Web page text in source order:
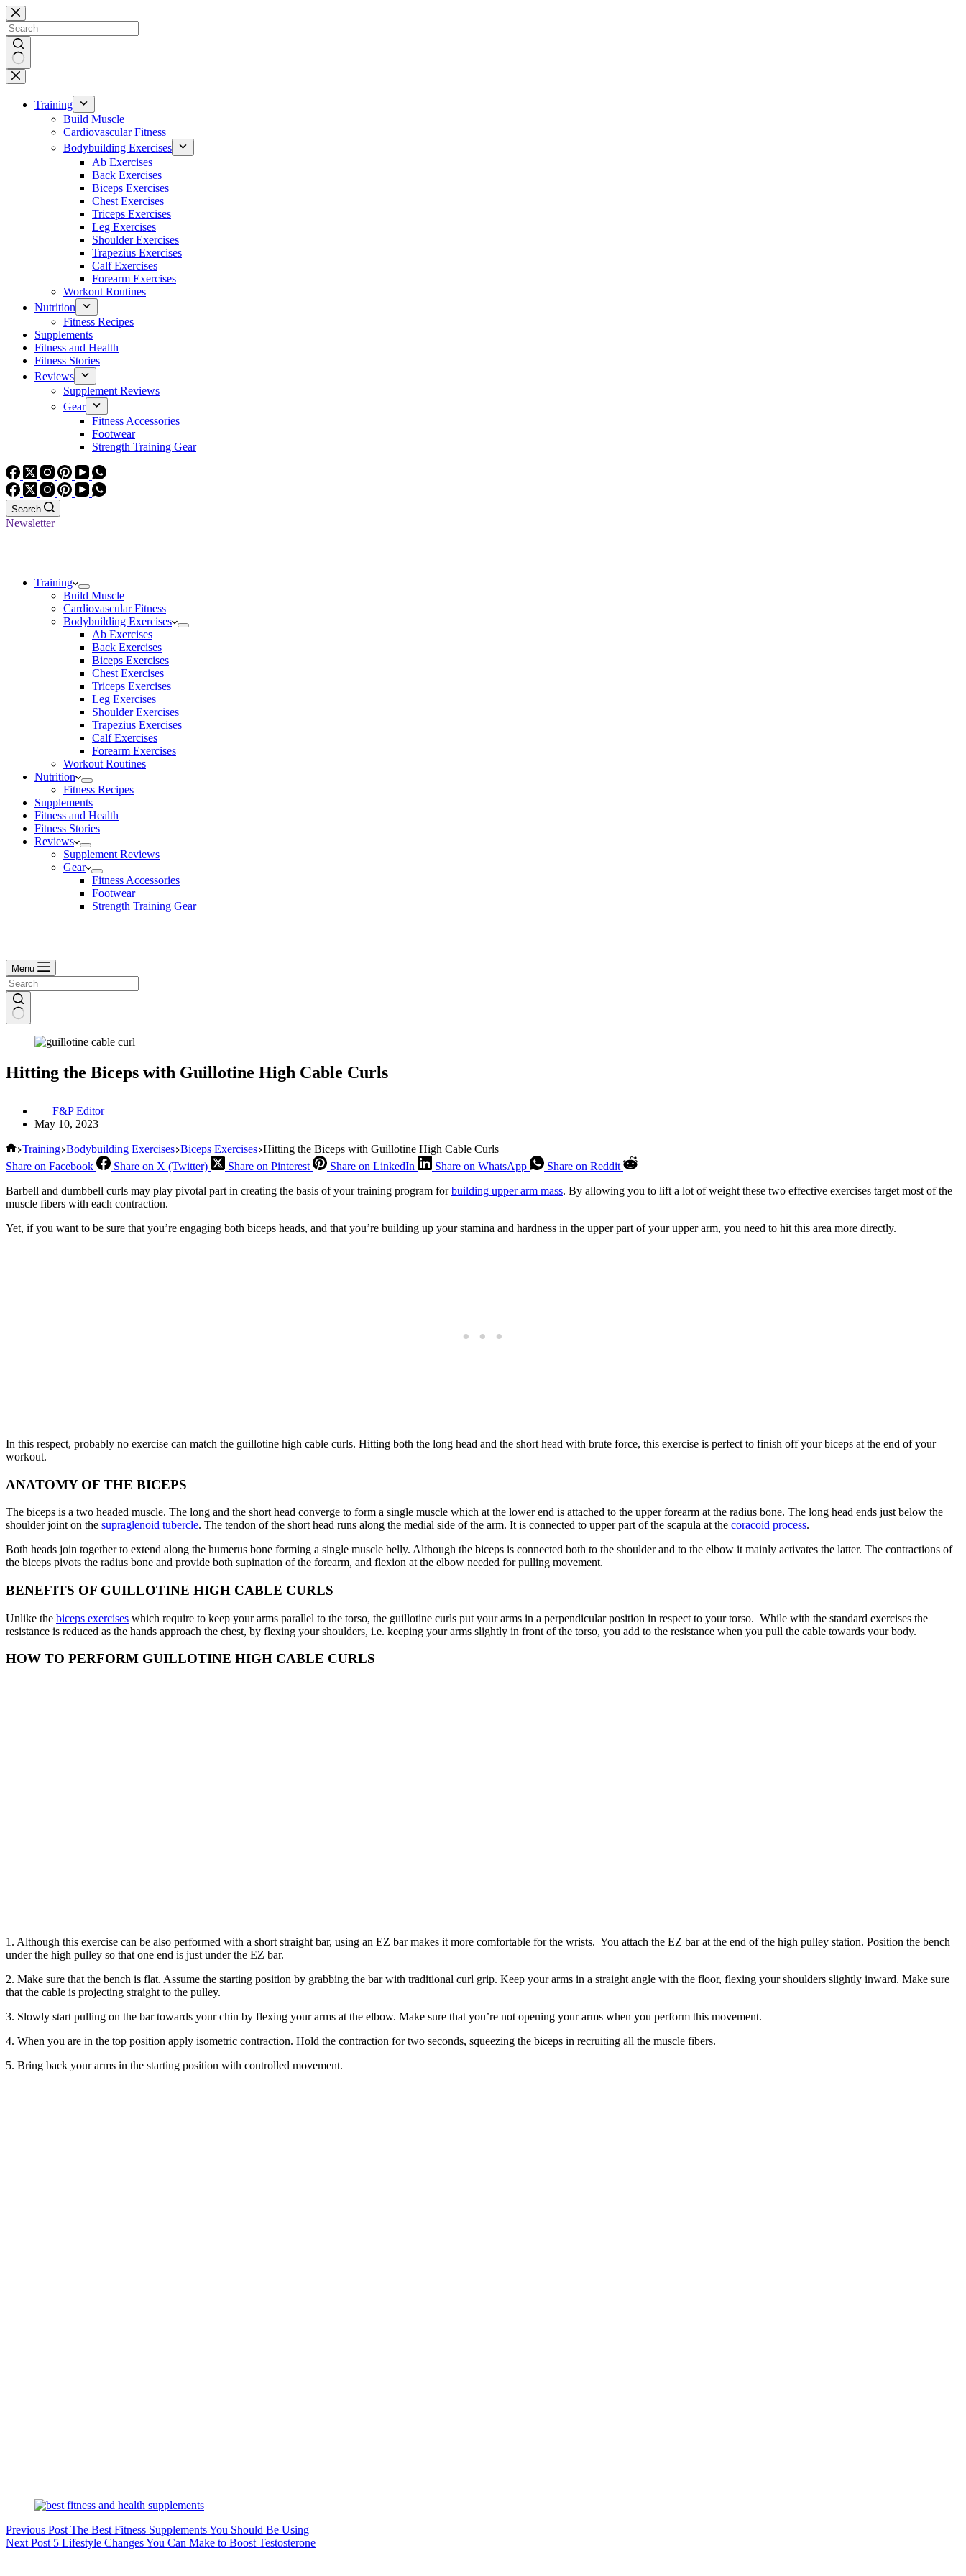
Skip
to
content
No
results
Training
Build Muscle
Cardiovascular Fitness
Bodybuilding Exercises
Ab Exercises
Back Exercises
Biceps Exercises
Chest Exercises
Triceps Exercises
Leg Exercises
Shoulder Exercises
Trapezius Exercises
Calf Exercises
Forearm Exercises
Workout Routines
Nutrition
Fitness Recipes
Supplements
Fitness and Health
Fitness Stories
Reviews
Supplement Reviews
Gear
Fitness Accessories
Footwear
Strength Training Gear
Search
Newsletter
Training
Build Muscle
Cardiovascular Fitness
Bodybuilding Exercises
Ab Exercises
Back Exercises
Biceps Exercises
Chest Exercises
Triceps Exercises
Leg Exercises
Shoulder Exercises
Trapezius Exercises
Calf Exercises
Forearm Exercises
Workout Routines
Nutrition
Fitness Recipes
Supplements
Fitness and Health
Fitness Stories
Reviews
Supplement Reviews
Gear
Fitness Accessories
Footwear
Strength Training Gear
Menu
Hitting the Biceps with Guillotine High Cable Curls
F&P Editor
May 10, 2023
Home
Training Bodybuilding Exercises Biceps Exercises Hitting the Biceps with Guillotine High Cable Curls
Share on Facebook
Share on X (Twitter) Share on Pinterest Share on LinkedIn Share on WhatsApp
Share on Reddit
Barbell and dumbbell curls may play pivotal part in creating the basis of your training program forbuilding upper arm mass. By allowing you to lift a lot of weight these two effective exercises target most of the
muscle fibers with each contraction.
Yet, if you want to be sure that you’re engaging both biceps heads, and that you’re building up your stamina and hardness in the upper part of your upper arm, you need to hit this area more directly.
In this respect, probably no exercise can match the guillotine high cable curls. Hitting both the long head and the short head with brute force, this exercise is perfect to finish off your biceps at the end of your
workout.
ANATOMY OF THE BICEPS
The biceps is a two headed muscle. The long and the short head converge to form a single muscle which at the lower end is attached to the upper forearm at the radius bone. The long head ends just below the
shoulder joint on the supraglenoid tubercle. The tendon of the short head runs along the medial side of the arm. It is connected to upper part of the scapula at the coracoid process.
Both heads join together to extend along the humerus bone forming a single muscle belly. Although the biceps is connected both to the shoulder and to the elbow it mainly activates the latter. The contractions of
the biceps pivots the radius bone and provide both supination of the forearm, and flexion at the elbow needed for pulling movement.
BENEFITS OF GUILLOTINE HIGH CABLE CURLS
Unlike the biceps exercises which require to keep your arms parallel to the torso, the guillotine curls put your arms in a perpendicular position in respect to your torso. While with the standard exercises the
resistance is reduced as the hands approach the chest, by flexing your shoulders, i.e. keeping your arms slightly in front of the torso, you add to the resistance when you pull the cable towards your body.
HOW TO PERFORM GUILLOTINE HIGH CABLE CURLS
1. Although this exercise can be also performed with a short straight bar, using an EZ bar makes it more comfortable for the wrists. You attach the EZ bar at the end of the high pulley station. Position the bench
under the high pulley so that one end is just under the EZ bar.
2. Make sure that the bench is flat. Assume the starting position by grabbing the bar with traditional curl grip. Keep your arms in a straight angle with the floor, flexing your shoulders slightly inward. Make sure
that the cable is projecting straight to the pulley.
3. Slowly start pulling on the bar towards your chin by flexing your arms at the elbow. Make sure that you’re not opening your arms when you perform this movement.
4. When you are in the top position apply isometric contraction. Hold the contraction for two seconds, squeezing the biceps in recruiting all the muscle fibers.
5. Bring back your arms in the starting position with controlled movement.
Previous Post The Best Fitness Supplements You Should Be Using
Next Post 5 Lifestyle Changes You Can Make to Boost Testosterone